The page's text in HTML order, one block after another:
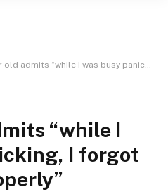
“while I was busy panicking, I forgot to prepare properly”
“while I
I forgot